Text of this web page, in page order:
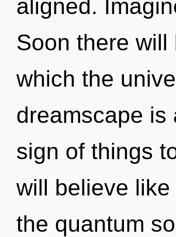
aligned.
Soon there
which the
dreamscape is
sign of things
will believe
the quantum